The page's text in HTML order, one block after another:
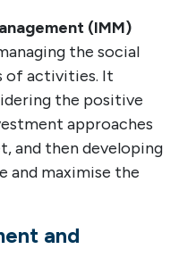
(IMM)
the social
of activities. It
the positive
approaches
and then developing
and maximise the
and